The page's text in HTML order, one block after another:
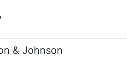
& Johnson